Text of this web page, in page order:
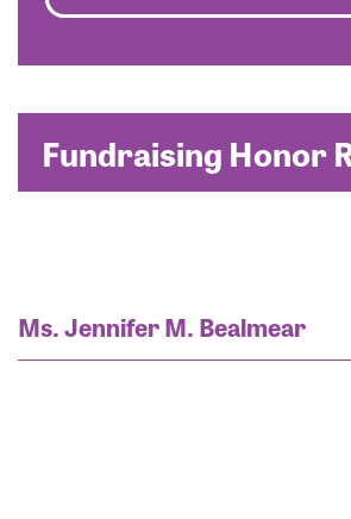
Fundraising Honor
Ms. Jennifer M. Bealmear